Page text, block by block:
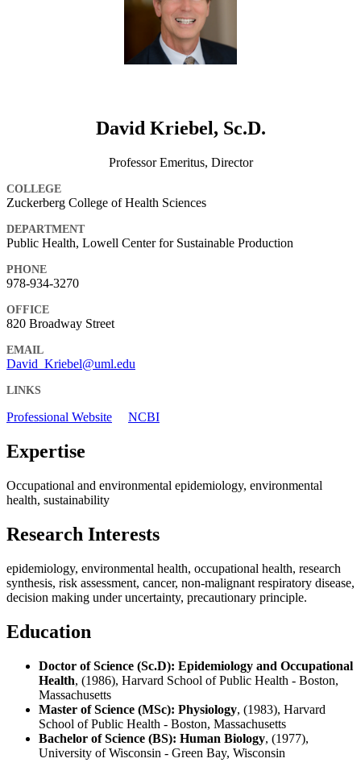
David Kriebel, Sc.D.
Professor Emeritus, Director
COLLEGE
Zuckerberg College of Health Sciences
DEPARTMENT
Public Health, Lowell Center for Sustainable Production
PHONE
978-934-3270
OFFICE
820 Broadway Street
EMAIL
David_Kriebel@uml.edu
LINKS
Professional Website NCBI
Expertise
Occupational and environmental epidemiology, environmental
health, sustainability
Research Interests
epidemiology, environmental health, occupational health, research
synthesis, risk assessment, cancer, non-malignant respiratory disease,
decision making under uncertainty, precautionary principle.
Education
Doctor of Science (Sc.D): Epidemiology and Occupational
Health, (1986), Harvard School of Public Health - Boston,
Massachusetts
Master of Science (MSc): Physiology, (1983), Harvard
School of Public Health - Boston, Massachusetts
Bachelor of Science (BS): Human Biology, (1977),
University of Wisconsin - Green Bay, Wisconsin